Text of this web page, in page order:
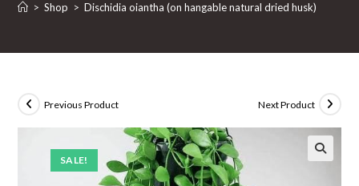
> Shop > Dischidia oiantha (on hangable natural dried husk)
SALE!
Previous Product Next Product